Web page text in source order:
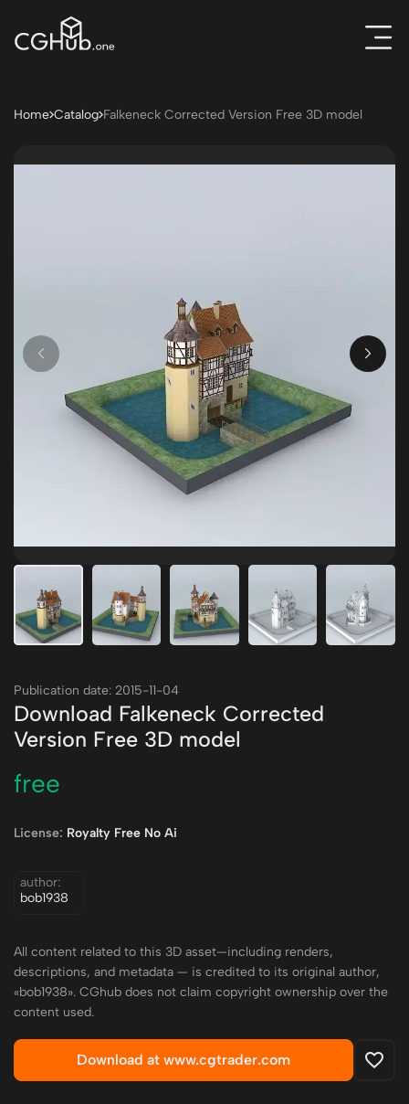
Home Catalog Falkeneck Corrected Version Free 3D model
Publication date: 2015-11-04
Download Falkeneck Corrected
Version Free 3D model
free
License: Royalty Free No Ai
author:
bob1938
All content related to this 3D asset—including renders,
descriptions, and metadata — is credited to its original author,
«bob1938». CGhub does not claim copyright ownership over the
content used.
Download at www.cgtrader.com